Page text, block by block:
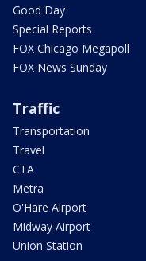
Good Day
Special Reports
FOX Chicago Megapoll
FOX News Sunday
Traffic
Transportation
Travel
CTA
Metra
O'Hare Airport
Midway Airport
Union Station